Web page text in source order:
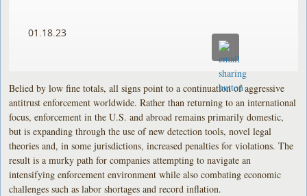
01.18.23
Belied by low fine totals, all signs point to a continuation of aggressive
antitrust enforcement worldwide. Rather than returning to an international
focus, enforcement in the U.S. and abroad remains primarily domestic,
but is expanding through the use of new detection tools, novel legal
theories and, in some jurisdictions, increased penalties for violations. The
result is a murky path for companies attempting to navigate an
intensifying enforcement environment while also combating economic
challenges such as labor shortages and record inflation.